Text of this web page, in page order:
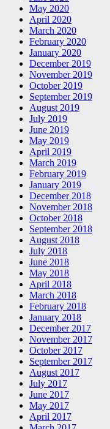
May 2020
April 2020
March 2020
February 2020
January 2020
December 2019
November 2019
October 2019
September 2019
August 2019
July 2019
June 2019
May 2019
April 2019
March 2019
February 2019
January 2019
December 2018
November 2018
October 2018
September 2018
August 2018
July 2018
June 2018
May 2018
April 2018
March 2018
February 2018
January 2018
December 2017
November 2017
October 2017
September 2017
August 2017
July 2017
June 2017
May 2017
April 2017